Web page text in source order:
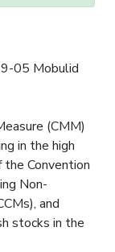
05 Mobulid
(CMM)
in the high
the Convention
Non-
and
stocks in the